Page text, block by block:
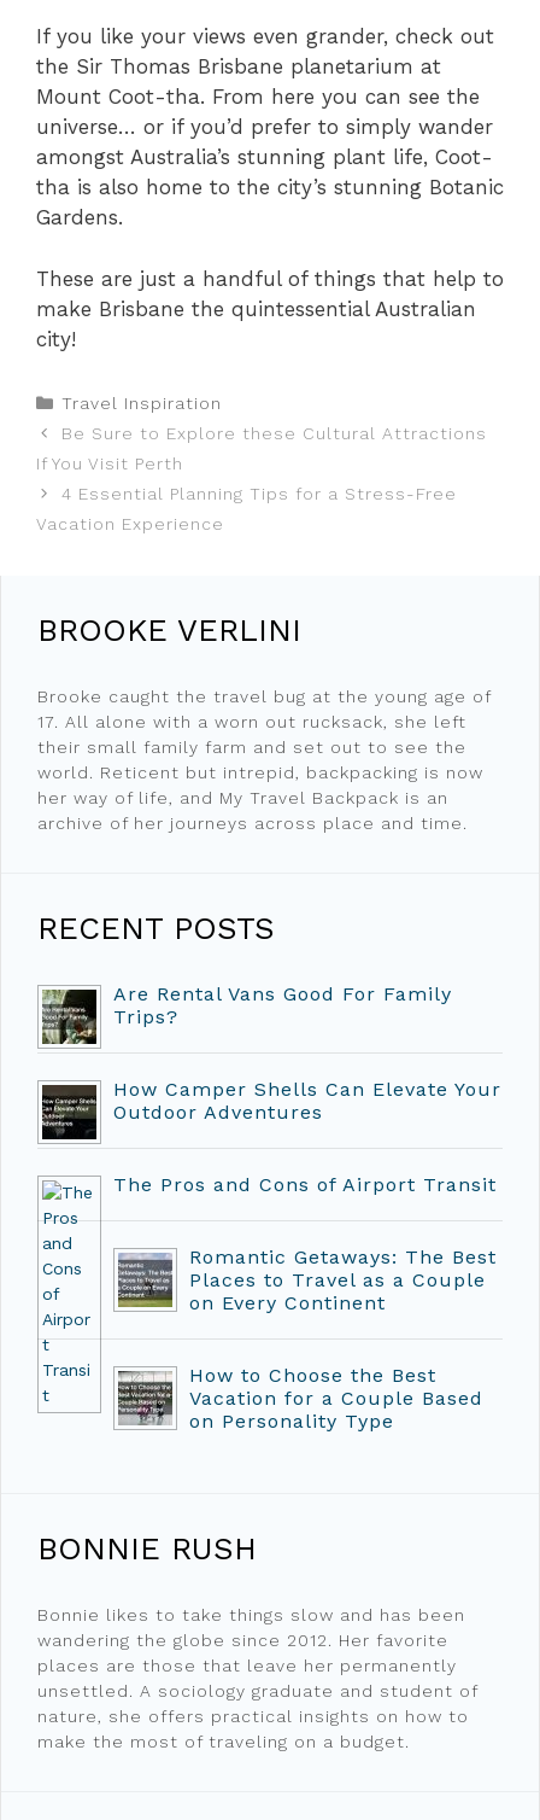
If you like your views even grander, check out
the Sir Thomas Brisbane planetarium at
Mount Coot-tha. From here you can see the
universe… or if you’d prefer to simply wander
amongst Australia’s stunning plant life, Coot-
tha is also home to the city’s stunning Botanic
Gardens.
These are just a handful of things that help to
make Brisbane the quintessential Australian
city!
Categories
Travel Inspiration
Be Sure to Explore these Cultural Attractions
If You Visit Perth
4 Essential Planning Tips for a Stress-Free
Vacation Experience
BROOKE VERLINI
Brooke caught the travel bug at the young age of
17. All alone with a worn out rucksack, she left
their small family farm and set out to see the
world. Reticent but intrepid, backpacking is now
her way of life, and My Travel Backpack is an
archive of her journeys across place and time.
RECENT POSTS
Are Rental Vans Good For Family
Trips?
How Camper Shells Can Elevate Your
Outdoor Adventures
The Pros and Cons of Airport Transit
Romantic Getaways: The Best
Places to Travel as a Couple
on Every Continent
How to Choose the Best
Vacation for a Couple Based
on Personality Type
BONNIE RUSH
Bonnie likes to take things slow and has been
wandering the globe since 2012. Her favorite
places are those that leave her permanently
unsettled. A sociology graduate and student of
nature, she offers practical insights on how to
make the most of traveling on a budget.